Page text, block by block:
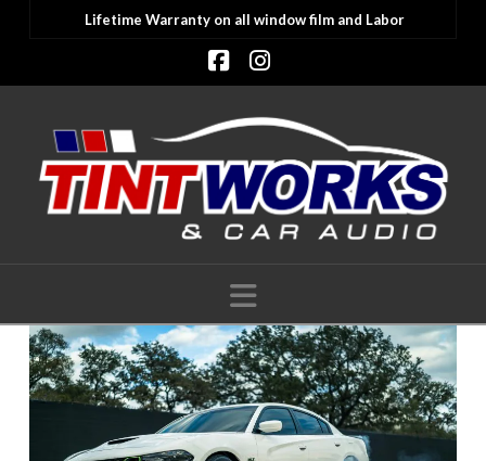
Lifetime Warranty on all window film and Labor
Facebook
Instagram
Navigation